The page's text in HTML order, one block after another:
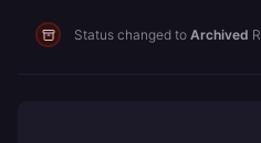
Status changed to Archived